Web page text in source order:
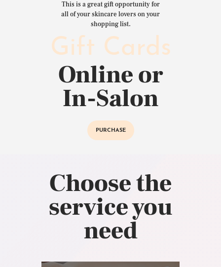
This is a great gift opportunity for
all of your skincare lovers on your
shopping list.
Gift Cards
Online or
In-Salon
PURCHASE
Choose the
service you
need